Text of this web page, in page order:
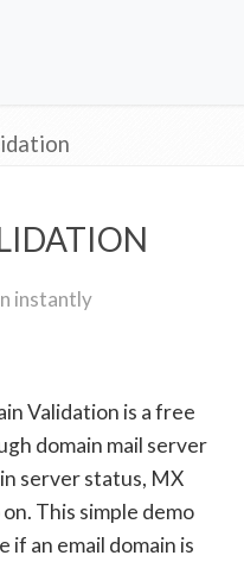
instantly
Validation is a free
domain mail server
server status, MX
This simple demo
if an email domain is